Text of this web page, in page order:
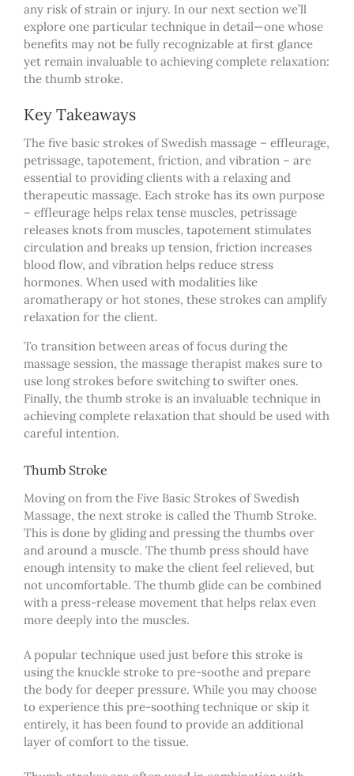
any risk of strain or injury. In our next section we’ll
explore one particular technique in detail—one whose
benefits may not be fully recognizable at first glance
yet remain invaluable to achieving complete relaxation:
the thumb stroke.
Key Takeaways
The five basic strokes of Swedish massage – effleurage,
petrissage, tapotement, friction, and vibration – are
essential to providing clients with a relaxing and
therapeutic massage. Each stroke has its own purpose
– effleurage helps relax tense muscles, petrissage
releases knots from muscles, tapotement stimulates
circulation and breaks up tension, friction increases
blood flow, and vibration helps reduce stress
hormones. When used with modalities like
aromatherapy or hot stones, these strokes can amplify
relaxation for the client.
To transition between areas of focus during the
massage session, the massage therapist makes sure to
use long strokes before switching to swifter ones.
Finally, the thumb stroke is an invaluable technique in
achieving complete relaxation that should be used with
careful intention.
Thumb Stroke
Moving on from the Five Basic Strokes of Swedish
Massage, the next stroke is called the Thumb Stroke.
This is done by gliding and pressing the thumbs over
and around a muscle. The thumb press should have
enough intensity to make the client feel relieved, but
not uncomfortable. The thumb glide can be combined
with a press-release movement that helps relax even
more deeply into the muscles.
A popular technique used just before this stroke is
using the knuckle stroke to pre-soothe and prepare
the body for deeper pressure. While you may choose
to experience this pre-soothing technique or skip it
entirely, it has been found to provide an additional
layer of comfort to the tissue.